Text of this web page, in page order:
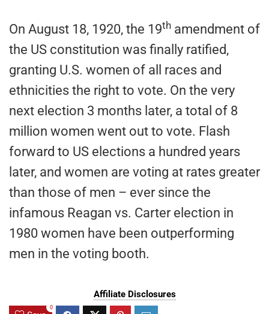
On August 18, 1920, the 19th amendment of
the US constitution was finally ratified,
granting U.S. women of all races and
ethnicities the right to vote. On the very
next election 3 months later, a total of 8
million women went out to vote. Flash
forward to US elections a hundred years
later, and women are voting at rates greater
than those of men – ever since the
infamous Reagan vs. Carter election in
1980 women have been outperforming
men in the voting booth.
Affiliate Disclosures
0